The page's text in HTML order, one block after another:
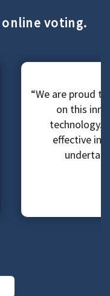
voting.
and the nation
edge
most cost-
office has